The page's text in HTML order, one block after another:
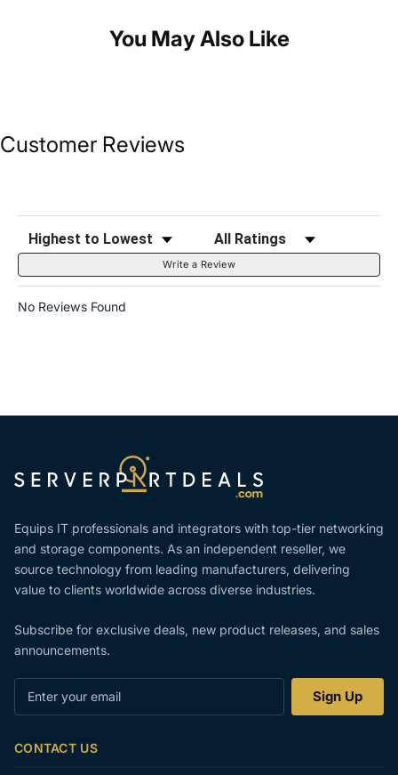
You May Also Like
Customer Reviews
Sort Reviews Filter Reviews by Rating
Write a Review
No Reviews Found
Equips IT professionals and integrators with top-tier networking
and storage components. As an independent reseller, we
source technology from leading manufacturers, delivering
value to clients worldwide across diverse industries.
Subscribe for exclusive deals, new product releases, and sales
announcements.
Sign Up
CONTACT US